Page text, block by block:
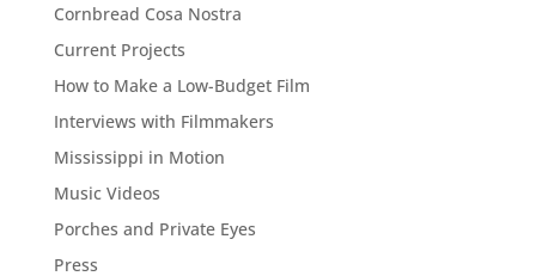
Cornbread Cosa Nostra
Current Projects
How to Make a Low-Budget Film
Interviews with Filmmakers
Mississippi in Motion
Music Videos
Porches and Private Eyes
Press